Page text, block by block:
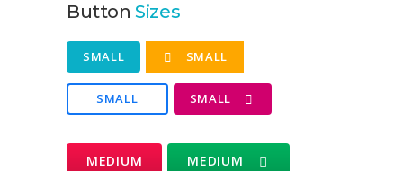
ButtonSizes
SMALL SMALL
SMALL SMALL
MEDIUM MEDIUM